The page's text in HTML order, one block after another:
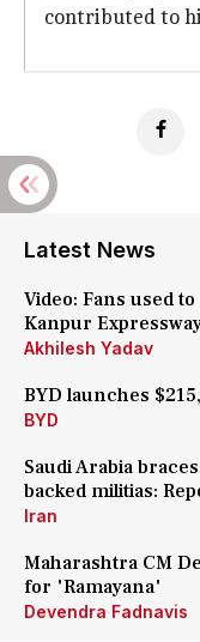
contributed to
Latest News
Video: Fans used
Kanpur
Akhilesh Yadav
BYD launches
BYD
Saudi Arabia
backed militias:
Iran
Maharashtra CM
for 'Ramayana'
Devendra Fadnavis